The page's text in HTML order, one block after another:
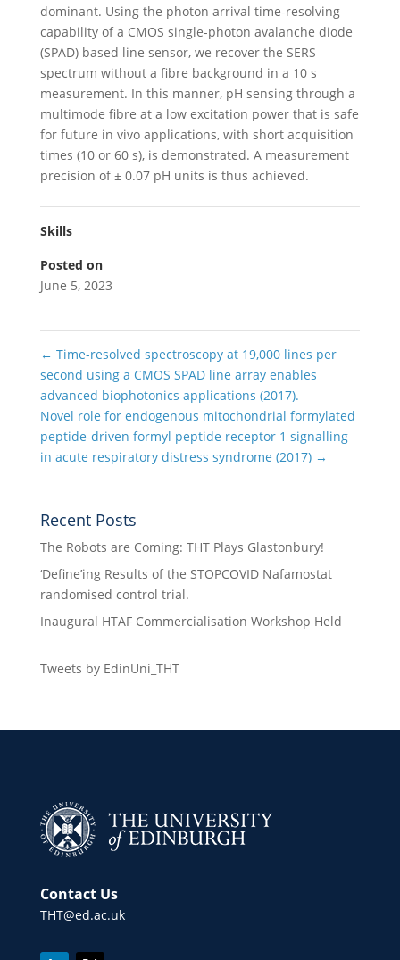
dominant. Using the photon arrival time-resolving
capability of a CMOS single-photon avalanche diode
(SPAD) based line sensor, we recover the SERS
spectrum without a fibre background in a 10 s
measurement. In this manner, pH sensing through a
multimode fibre at a low excitation power that is safe
for future in vivo applications, with short acquisition
times (10 or 60 s), is demonstrated. A measurement
precision of ± 0.07 pH units is thus achieved.
Skills
Posted on
June 5, 2023
← Time-resolved spectroscopy at 19,000 lines per
second using a CMOS SPAD line array enables
advanced biophotonics applications (2017).
Novel role for endogenous mitochondrial formylated
peptide-driven formyl peptide receptor 1 signalling
in acute respiratory distress syndrome (2017) →
Recent Posts
The Robots are Coming: THT Plays Glastonbury!
‘Define’ing Results of the STOPCOVID Nafamostat
randomised control trial.
Inaugural HTAF Commercialisation Workshop Held
Tweets by EdinUni_THT
Contact Us
THT@ed.ac.uk